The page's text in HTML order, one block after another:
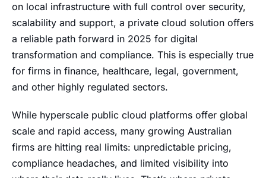
on local infrastructure with full control over security,
scalability and support, a private cloud solution offers
a reliable path forward in 2025 for digital
transformation and compliance. This is especially true
for firms in finance, healthcare, legal, government,
and other highly regulated sectors.
While hyperscale public cloud platforms offer global
scale and rapid access, many growing Australian
firms are hitting real limits: unpredictable pricing,
compliance headaches, and limited visibility into